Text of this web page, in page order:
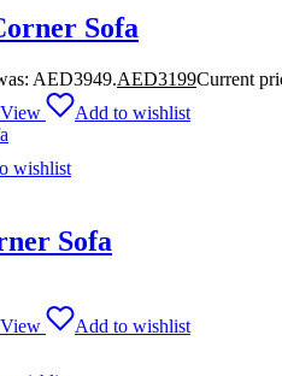
Sofa
AED3949.AED3199Current
Add to wishlist
wishlist
Sofa
Add to wishlist